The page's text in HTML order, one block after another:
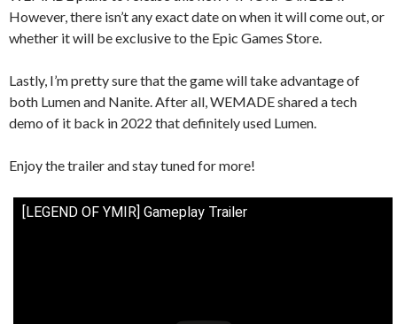
However, there isn’t any exact date on when it will come out, or
whether it will be exclusive to the Epic Games Store.
Lastly, I’m pretty sure that the game will take advantage of
both Lumen and Nanite. After all, WEMADE shared a tech
demo of it back in 2022 that definitely used Lumen.
Enjoy the trailer and stay tuned for more!
[LEGEND OF YMIR] Gameplay Trailer